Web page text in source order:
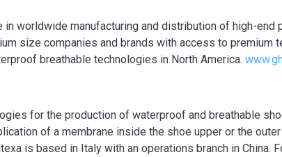
worldwide manufacturing and distribution of high-
size companies and brands with access to premium
breathable technologies in North America.
for the production of waterproof and breathable
of a membrane inside the shoe upper or the
is based in Italy with an operations branch in China.